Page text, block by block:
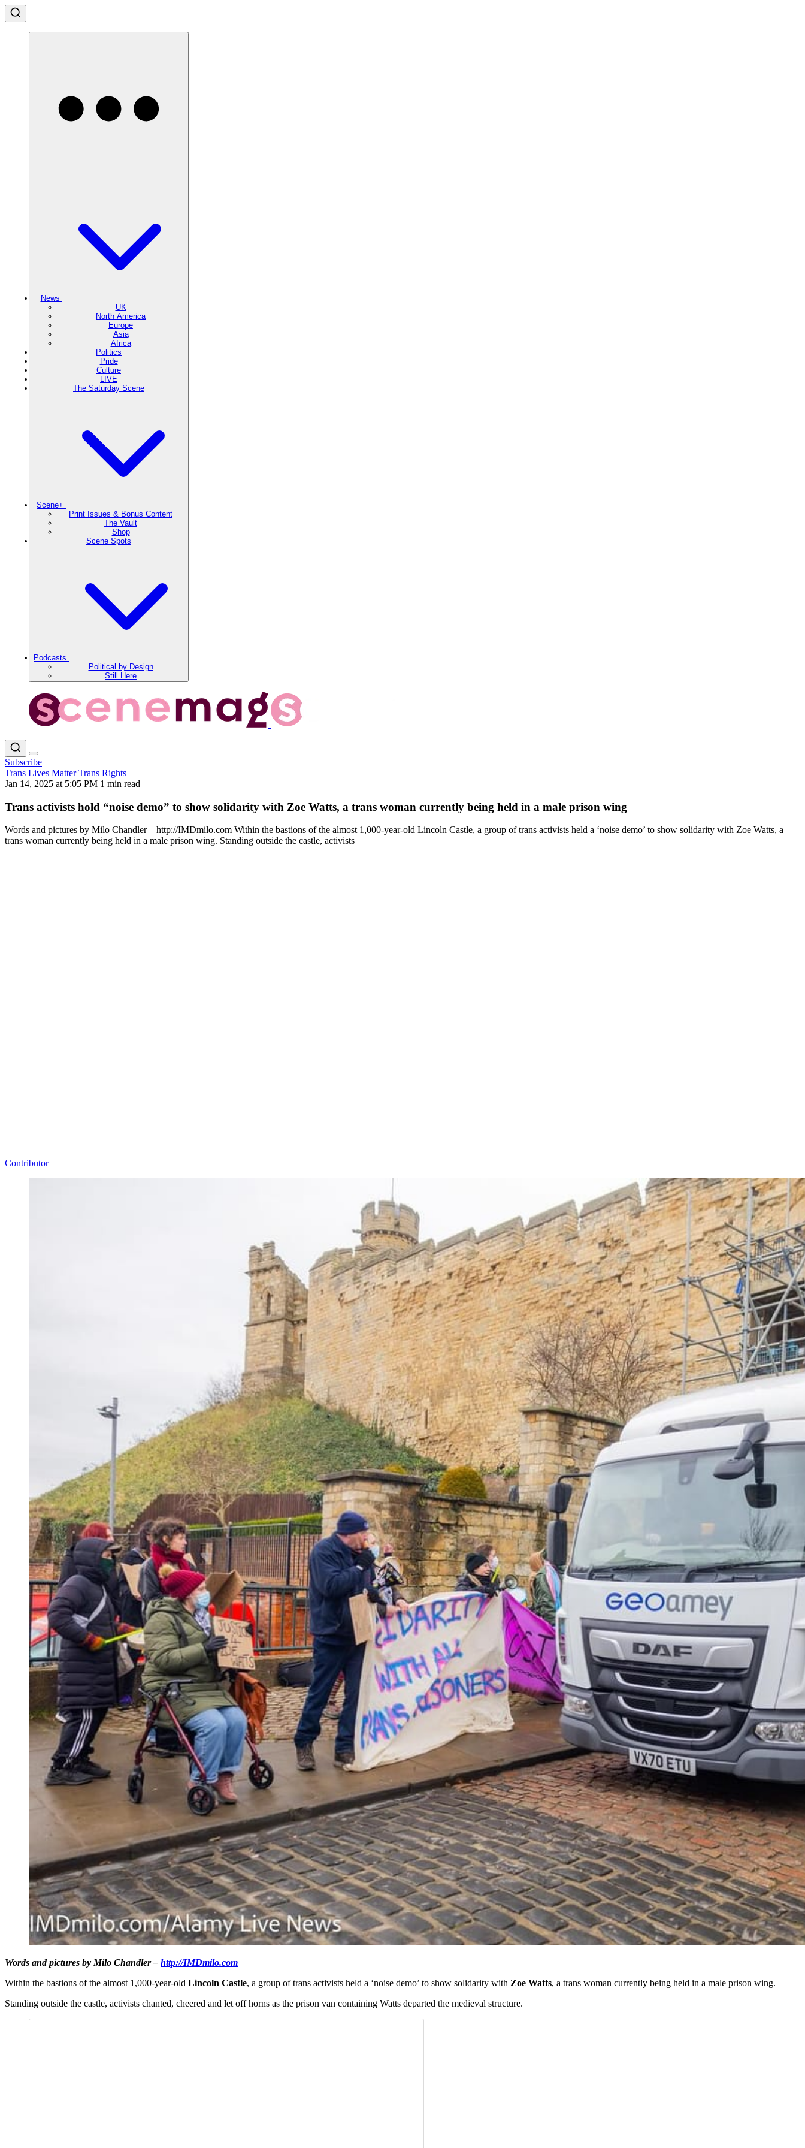
News
UK
North America
Europe
Asia
Africa
Politics
Pride
Culture
LIVE
The Saturday Scene
Scene+
Print Issues & Bonus Content
The Vault
Shop
Scene Spots
Podcasts
Political by Design
Still Here
Subscribe
Trans Lives Matter Trans Rights
Jan 14, 2025 at 5:05 PM 1 min read
Trans activists hold “noise demo” to show solidarity with Zoe Watts, a trans woman currently being held in a male prison wing
Words and pictures by Milo Chandler – http://IMDmilo.com Within the bastions of the almost 1,000-year-old Lincoln Castle, a group of trans activists held a ‘noise demo’ to show solidarity with Zoe Watts, a
trans woman currently being held in a male prison wing. Standing outside the castle, activists
Contributor
Words and pictures by Milo Chandler – http://IMDmilo.com
Within the bastions of the almost 1,000-year-old Lincoln Castle, a group of trans activists held a ‘noise demo’ to show solidarity with Zoe Watts, a trans woman currently being held in a male prison wing.
Standing outside the castle, activists chanted, cheered and let off horns as the prison van containing Watts departed the medieval structure.